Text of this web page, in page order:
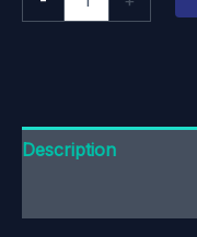
Christmas
Description